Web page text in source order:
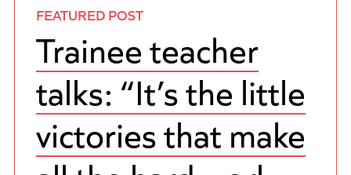
FEATURED POST
Trainee teacher
talks: “It’s the little
victories that make